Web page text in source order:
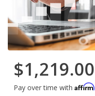
$1,219.00
Pay over time with Affirm